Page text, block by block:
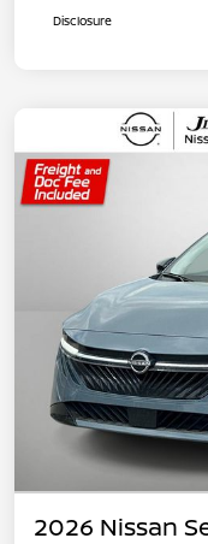
Disclosure
2026 Nissan